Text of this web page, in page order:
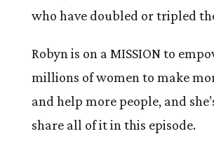
who have doubled or tripled
Robyn is on a MISSION to
millions of women to make
and help more people, and
share all of it in this episode.